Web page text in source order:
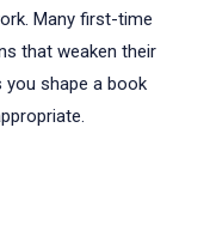
Many first-time
that weaken their
you shape a book